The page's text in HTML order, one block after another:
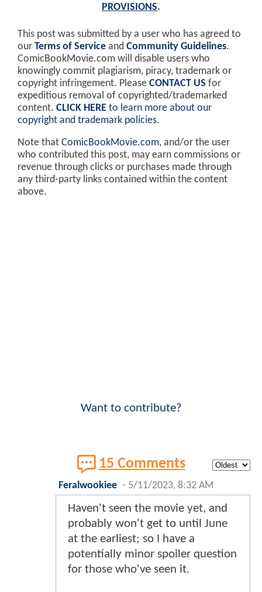
PROVISIONS.
This post was submitted by a user who has agreed to
our Terms of Service and Community Guidelines.
ComicBookMovie.com will disable users who
knowingly commit plagiarism, piracy, trademark or
copyright infringement. Please CONTACT US for
expeditious removal of copyrighted/trademarked
content. CLICK HERE to learn more about our
copyright and trademark policies.
Note that ComicBookMovie.com, and/or the user
who contributed this post, may earn commissions or
revenue through clicks or purchases made through
any third-party links contained within the content
above.
Want to contribute?
15 Comments
Feralwookiee - 5/11/2023, 8:32 AM
Haven't seen the movie yet, and
probably won't get to until June
at the earliest; so I have a
potentially minor spoiler question
for those who've seen it.